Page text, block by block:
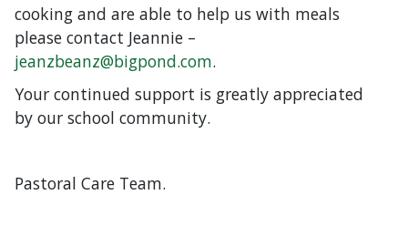
cooking and are able to help us with meals
please contact Jeannie –
jeanzbeanz@bigpond.com.
Your continued support is greatly appreciated
by our school community.
Pastoral Care Team.